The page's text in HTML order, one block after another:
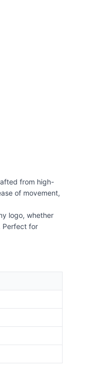
from high-
of movement,
logo, whether
Perfect for